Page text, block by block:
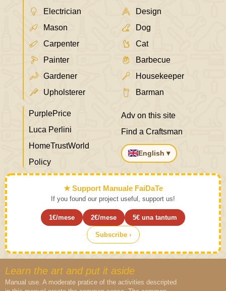
Electrician
Mason
Carpenter
Painter
Gardener
Upholsterer
Design
Dog
Cat
Barbecue
Housekeeper
Barman
PurplePrice
Luca Perlini
HomeTrustWorld
Policy
Adv on this site
Find a Craftsman
English ▾
★ Support Manuale FaiDaTe
If you found our project useful, support us!
1€/mese 2€/mese 5€ una tantum
Subscribe ›
Learn the art and put it aside
Manual use. A moderate pratice of the activities descripted